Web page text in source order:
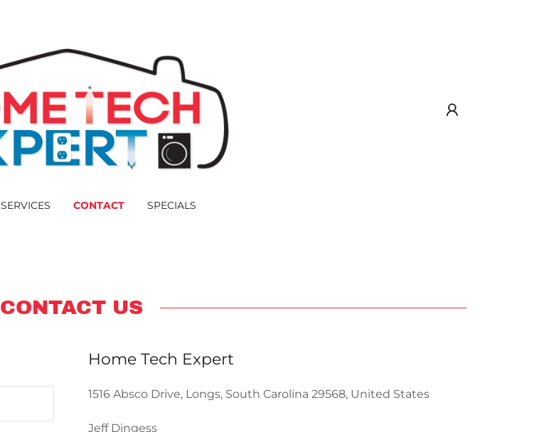
SERVICES CONTACT SPECIALS
CONTACT US
Home Tech Expert
1516 Absco Drive, Longs, South Carolina 29568, United States